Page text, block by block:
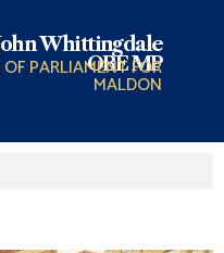
Whittingdale
OBE MP
OF PARLIAMENT FOR
MALDON